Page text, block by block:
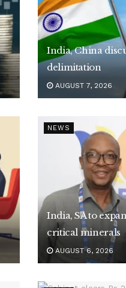
India, China
delimitation
AUGUST 7, 2026
NEWS
India, SA to
critical minerals
AUGUST 6, 2026